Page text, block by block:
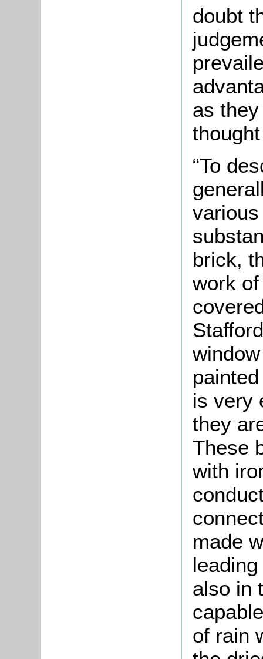
doubt
as
“To
brick,
work
is very
they
These
with
made
also in
of rain